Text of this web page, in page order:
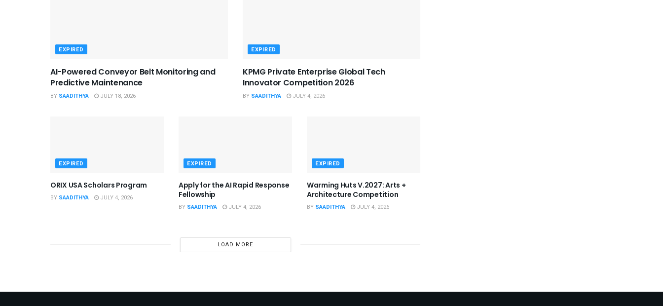
EXPIRED
AI-Powered Conveyor Belt Monitoring and
Predictive Maintenance
BY SAADITHYA JULY 18, 2026
EXPIRED
KPMG Private Enterprise Global Tech
Innovator Competition 2026
BY SAADITHYA JULY 4, 2026
EXPIRED
ORIX USA Scholars Program
BY SAADITHYA JULY 4, 2026
EXPIRED
Apply for the AI Rapid Response
Fellowship
BY SAADITHYA JULY 4, 2026
EXPIRED
Warming Huts V.2027: Arts +
Architecture Competition
BY SAADITHYA JULY 4, 2026
LOAD MORE